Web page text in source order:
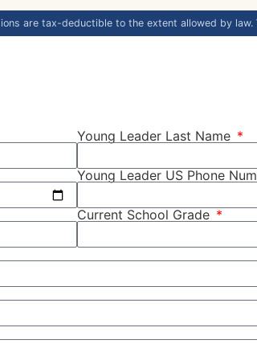
are tax-deductible to the extent allowed by law.
Young Leader Last Name
Young Leader US Phone
Current School Grade